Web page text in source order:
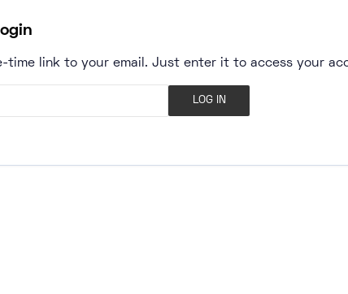
time link to your email. Just enter it to access your